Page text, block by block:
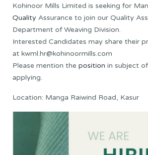
Kohinoor Mills Limited is seeking for
Quality Assurance to join our Quality
Department of Weaving Division.
Interested Candidates may share their
at kwml.hr@kohinoormills.com
Please mention the position in subject
applying.
Location: Manga Raiwind Road, Kasur